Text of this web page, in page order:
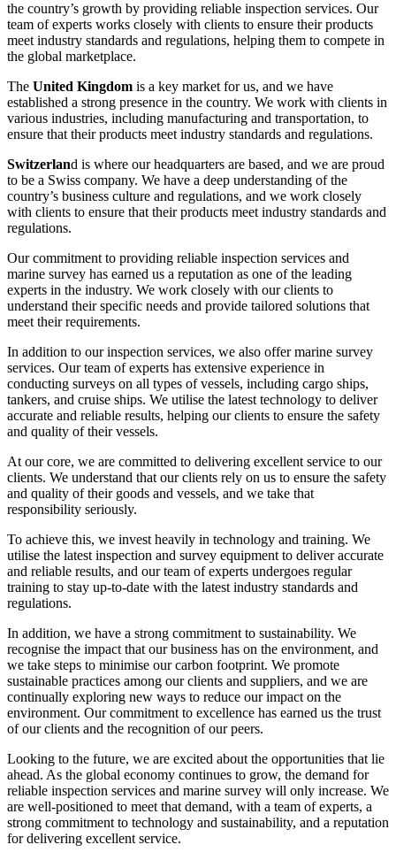
the country’s growth by providing reliable inspection services. Our
team of experts works closely with clients to ensure their products
meet industry standards and regulations, helping them to compete in
the global marketplace.
The United Kingdom is a key market for us, and we have
established a strong presence in the country. We work with clients in
various industries, including manufacturing and transportation, to
ensure that their products meet industry standards and regulations.
Switzerland is where our headquarters are based, and we are proud
to be a Swiss company. We have a deep understanding of the
country’s business culture and regulations, and we work closely
with clients to ensure that their products meet industry standards and
regulations.
Our commitment to providing reliable inspection services and
marine survey has earned us a reputation as one of the leading
experts in the industry. We work closely with our clients to
understand their specific needs and provide tailored solutions that
meet their requirements.
In addition to our inspection services, we also offer marine survey
services. Our team of experts has extensive experience in
conducting surveys on all types of vessels, including cargo ships,
tankers, and cruise ships. We utilise the latest technology to deliver
accurate and reliable results, helping our clients to ensure the safety
and quality of their vessels.
At our core, we are committed to delivering excellent service to our
clients. We understand that our clients rely on us to ensure the safety
and quality of their goods and vessels, and we take that
responsibility seriously.
To achieve this, we invest heavily in technology and training. We
utilise the latest inspection and survey equipment to deliver accurate
and reliable results, and our team of experts undergoes regular
training to stay up-to-date with the latest industry standards and
regulations.
In addition, we have a strong commitment to sustainability. We
recognise the impact that our business has on the environment, and
we take steps to minimise our carbon footprint. We promote
sustainable practices among our clients and suppliers, and we are
continually exploring new ways to reduce our impact on the
environment. Our commitment to excellence has earned us the trust
of our clients and the recognition of our peers.
Looking to the future, we are excited about the opportunities that lie
ahead. As the global economy continues to grow, the demand for
reliable inspection services and marine survey will only increase. We
are well-positioned to meet that demand, with a team of experts, a
strong commitment to technology and sustainability, and a reputation
for delivering excellent service.